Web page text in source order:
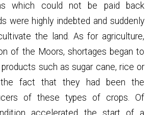
which could not be paid back
were highly indebted and suddenly
the land. As for agriculture,
of the Moors, shortages began to
products such as sugar cane, rice or
fact that they had been the
of these types of crops. Of